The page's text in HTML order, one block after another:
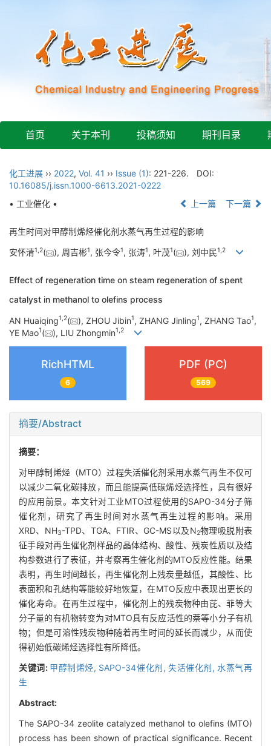
首页 关于本刊 投稿须知 期刊目录
化工进展 ›› 2022, Vol. 41 ›› Issue (1): 221-226.
DOI:
10.16085/j.issn.1000-6613.2021-0222
• 工业催化 •
上一篇 下一篇
再生时间对甲醇制烯烃催化剂水蒸气再生过程的影响
安怀清1,2( ), 周吉彬1, 张今令1, 张涛1, 叶茂1( ), 刘中民1,2
Effect of regeneration time on steam regeneration of spent
catalyst in methanol to olefins process
AN Huaiqing1,2( ), ZHOU Jibin1, ZHANG Jinling1, ZHANG Tao1,
YE Mao1( ), LIU Zhongmin1,2
RichHTML
6
PDF (PC)
569
摘要/Abstract
摘要：
对甲醇制烯烃（MTO）过程失活催化剂采用水蒸气再生不仅可
以减少二氧化碳排放，而且能提高低碳烯烃选择性，具有很好
的应用前景。本文针对工业MTO过程使用的SAPO-34分子筛
催化剂，研究了再生时间对水蒸气再生过程的影响。采用
XRD、NH3-TPD、TGA、FTIR、GC-MS以及N2物理吸脱附表
征手段对再生催化剂样品的晶体结构、酸性、残炭性质以及结
构参数进行了表征，并考察再生催化剂的MTO反应性能。结果
表明，再生时间越长，再生催化剂上残炭量越低，其酸性、比
表面积和孔结构等能较好地恢复，在MTO反应中表现出更长的
催化寿命。在再生过程中，催化剂上的残炭物种由芘、菲等大
分子量的有机物转变为对MTO具有反应活性的萘等小分子有机
物；但是可溶性残炭物种随着再生时间的延长而减少，从而使
得初始低碳烯烃选择性有所降低。
关键词: 甲醇制烯烃, SAPO-34催化剂,失活催化剂, 水蒸气再
生
Abstract:
The SAPO-34 zeolite catalyzed methanol to olefins (MTO)
process has been shown of practical significance. Recent